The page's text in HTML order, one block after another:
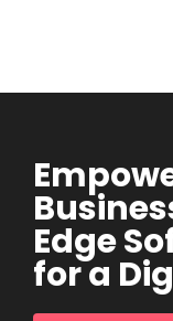
Edge
for a